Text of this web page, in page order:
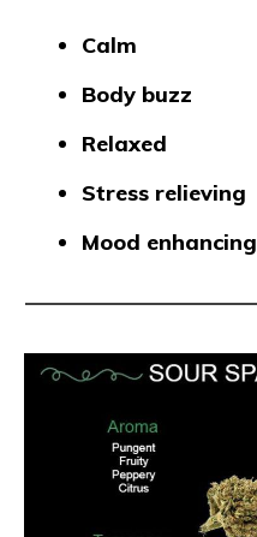
Calm
Body buzz
Relaxed
Stress relieving
Mood enhancing